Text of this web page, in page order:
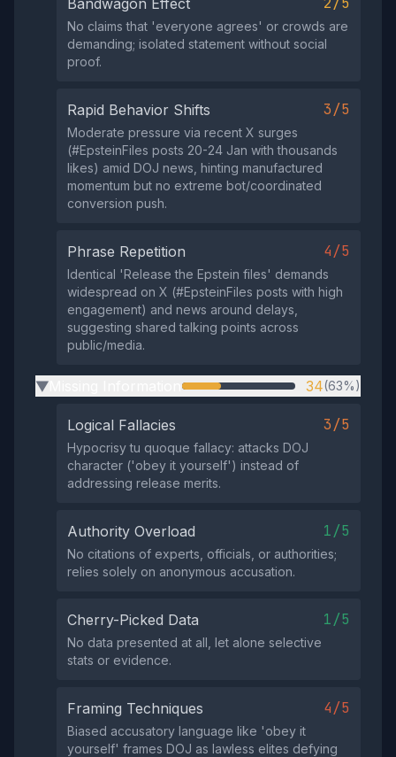
Bandwagon Effect
No claims that 'everyone agrees' or crowds are
demanding; isolated statement without social
proof.
Rapid Behavior Shifts 3/5
Moderate pressure via recent X surges
(#EpsteinFiles posts 20-24 Jan with thousands
likes) amid DOJ news, hinting manufactured
momentum but no extreme bot/coordinated
conversion push.
Phrase Repetition 4/5
Identical 'Release the Epstein files' demands
widespread on X (#EpsteinFiles posts with high
engagement) and news around delays,
suggesting shared talking points across
public/media.
▶ 34(63%)
Logical Fallacies 3/5
Hypocrisy tu quoque fallacy: attacks DOJ
character ('obey it yourself') instead of
addressing release merits.
Authority Overload 1/5
No citations of experts, officials, or authorities;
relies solely on anonymous accusation.
Cherry-Picked Data 1/5
No data presented at all, let alone selective
stats or evidence.
Framing Techniques 4/5
Biased accusatory language like 'obey it
yourself' frames DOJ as lawless elites defying